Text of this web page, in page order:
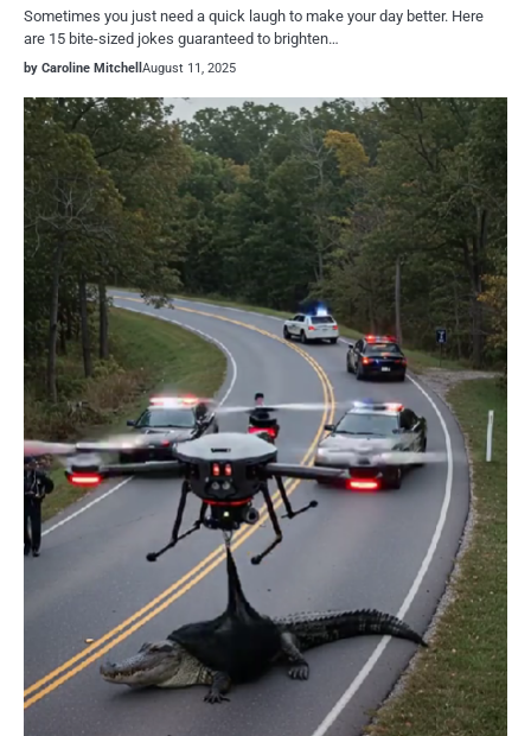
Sometimes you just need a quick laugh to make your day better. Here
are 15 bite-sized jokes guaranteed to brighten…
by Caroline Mitchell August 11, 2025